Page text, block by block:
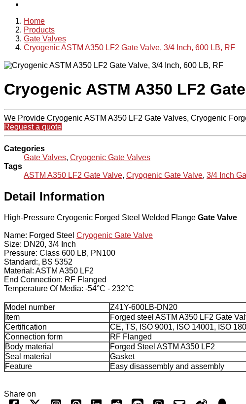
Home
Products
Gate Valves
Cryogenic ASTM A350 LF2 Gate Valve, 3/4 Inch, 600 LB, RF
Cryogenic ASTM A350 LF2
We Provide Cryogenic ASTM A350 LF2 Gate Valves, Cryogenic
Request a quote
Categories
Gate Valves, Cryogenic Gate Valves
Tags
ASTM A350 LF2 Gate Valve, Cryogenic Gate Valve, 3/4 Inch
Detail Information
High-Pressure Cryogenic Forged Steel Welded Flange Gate Valve
Name: Forged Steel Cryogenic Gate Valve
Size: DN20, 3/4 Inch
Pressure: Class 600 LB, PN100
Standard:, BS 5352
Material: ASTM A350 LF2
End Connection: RF Flanged
Temperature Of Media: -54°C - 232°C
Model number
Z41Y-600LB-DN20
Item
Forged steel ASTM A350 LF2 Gate
Certification
CE, TS, ISO 9001, ISO 14001, ISO
Connection form
RF Flanged
Body material
Forged Steel ASTM A350 LF2
Seal material
Gasket
Feature
Easy disassembly and assembly
Share on